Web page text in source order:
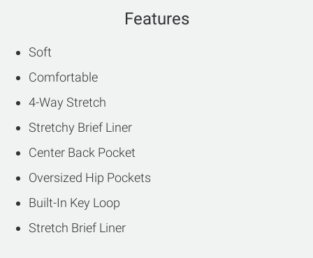
Features
Soft
Comfortable
4-Way Stretch
Stretchy Brief Liner
Center Back Pocket
Oversized Hip Pockets
Built-In Key Loop
Stretch Brief Liner